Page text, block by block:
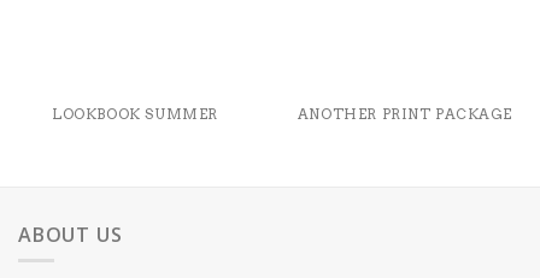
LOOKBOOK SUMMER ANOTHER PRINT PACKAGE
ABOUT US